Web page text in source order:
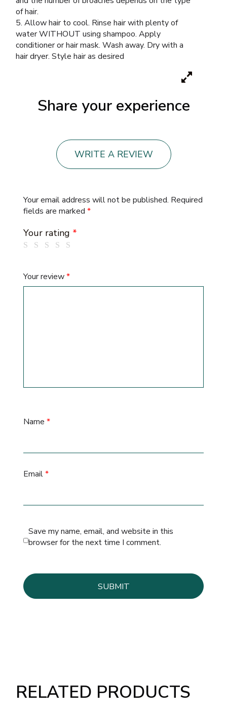
of hair.
5. Allow hair to cool. Rinse hair with plenty of
water WITHOUT using shampoo. Apply
conditioner or hair mask. Wash away. Dry with a
hair dryer. Style hair as desired
Share your experience
WRITE A REVIEW
Your email address will not be published. Required
fields are marked *
Your rating *
Your review*
Name *
Email*
Save my name, email, and website in this
browser for the next time I comment.
RELATED PRODUCTS